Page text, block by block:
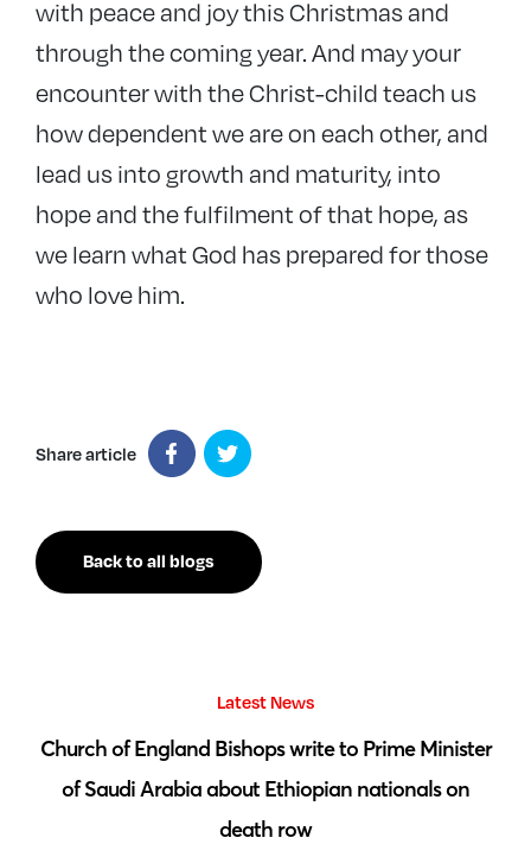
with peace and joy this Christmas and
through the coming year. And may your
encounter with the Christ-child teach us
how dependent we are on each other, and
lead us into growth and maturity, into
hope and the fulfilment of that hope, as
we learn what God has prepared for those
who love him.
Share article
Back to all blogs
Latest News
Church of England Bishops write to Prime Minister
of Saudi Arabia about Ethiopian nationals on
death row